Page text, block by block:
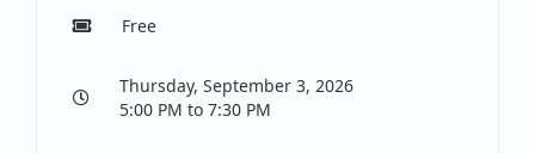
Free
Thursday, September 3, 2026
5:00 PM to 7:30 PM